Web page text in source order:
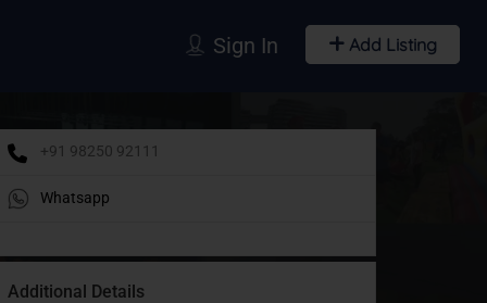
Sign In Add Listing
+91 98250 92111
Whatsapp
Additional Details